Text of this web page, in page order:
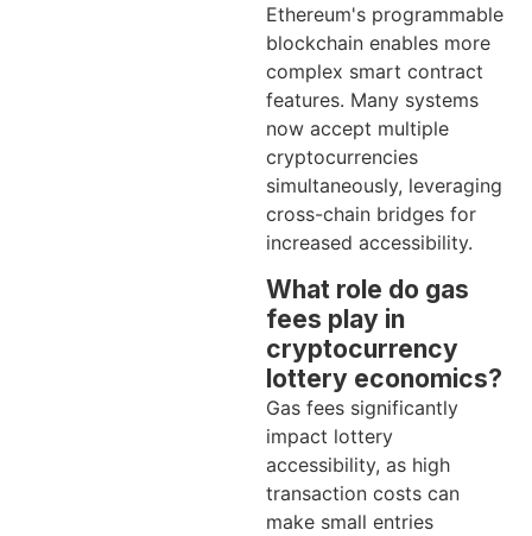
Ethereum's programmable
blockchain enables more
complex smart contract
features. Many systems
now accept multiple
cryptocurrencies
simultaneously, leveraging
cross-chain bridges for
increased accessibility.
What role do gas
fees play in
cryptocurrency
lottery economics?
Gas fees significantly
impact lottery
accessibility, as high
transaction costs can
make small entries